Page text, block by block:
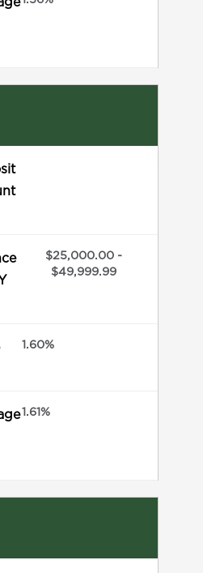
$25,000.00 -
$49,999.99
1.60%
1.61%